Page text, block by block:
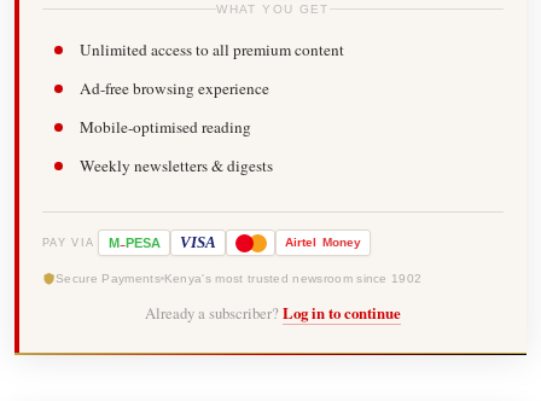
WHAT YOU GET
Unlimited access to all premium content
Ad-free browsing experience
Mobile-optimised reading
Weekly newsletters & digests
PAY VIA M-PESA VISA Airtel Money
Secure Payments Kenya's most trusted newsroom since 1902
Already a subscriber? Log in to continue